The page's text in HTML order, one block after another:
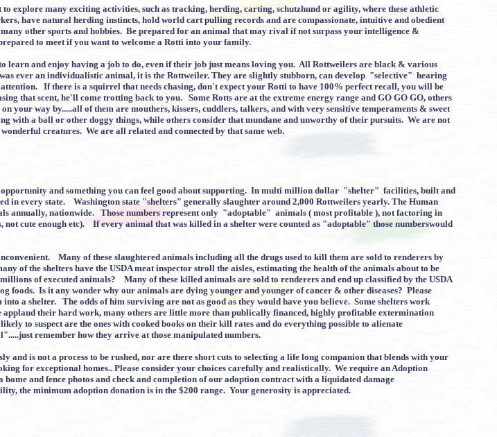
explore many exciting activities, such as tracking, herding, carting, schutzhund or agility, where these athletic
have natural herding instincts, hold world cart pulling records and are compassionate, intuitive and obedient
other sports and hobbies. Be prepared for an animal that may rival if not surpass your intelligence &
to meet if you want to welcome a Rotti into your family.
learn and enjoy having a job to do, even if their job just means loving you. All Rottweilers are black & various
ever an individualistic animal, it is the Rottweiler. They are slightly stubborn, can develop "selective" hearing
If there is a squirrel that needs chasing, don't expect your Rotti to have 100% perfect recall, you will be
that scent, he'll come trotting back to you. Some Rotts are at the extreme energy range and GO GO GO, others
your way by.....all of them are mouthers, kissers, cuddlers, talkers, and with very sensitive temperaments & sweet
with a ball or other doggy things, while others consider that mundane and unworthy of their pursuits. We are not
creatures. We are all related and connected by that same web.
and something you can feel good about supporting. In multi million dollar "shelter" facilities, built and
in every state. Washington state "shelters" generally slaughter around 2,000 Rottweilers yearly. The Human
annually, nationwide. Those numbers represent only "adoptable" animals ( most profitable ), not factoring in
cute enough etc). If every animal that was killed in a shelter were counted as "adoptable" those numberswould
Many of these slaughtered animals including all the drugs used to kill them are sold to renderers by
of the shelters have the USDA meat inspector stroll the aisles, estimating the health of the animals about to be
of executed animals? Many of these killed animals are sold to renderers and end up classified by the USDA
foods. Is it any wonder why our animals are dying younger and younger of cancer & other diseases? Please
a shelter. The odds of him surviving are not as good as they would have you believe. Some shelters work
applaud their hard work, many others are little more than publically financed, highly profitable extermination
to suspect are the ones with cooked books on their kill rates and do everything possible to alienate
remember how they arrive at those manipulated numbers.
and is not a process to be rushed, nor are there short cuts to selecting a life long companion that blends with your
for exceptional homes.. Please consider your choices carefully and realistically. We require an Adoption
and fence photos and check and completion of our adoption contract with a liquidated damage
the minimum adoption donation is in the $200 range. Your generosity is appreciated.